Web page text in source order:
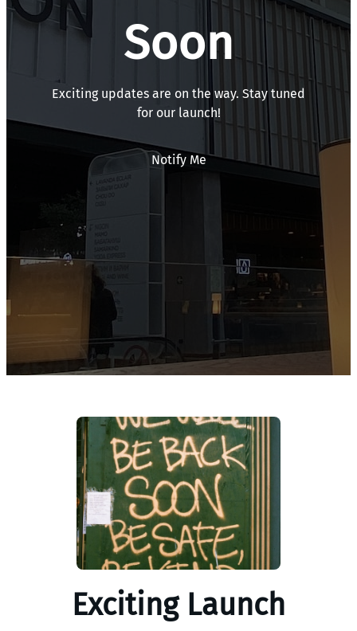
Soon
Exciting updates are on the way. Stay tuned
for our launch!
Notify Me
Exciting Launch